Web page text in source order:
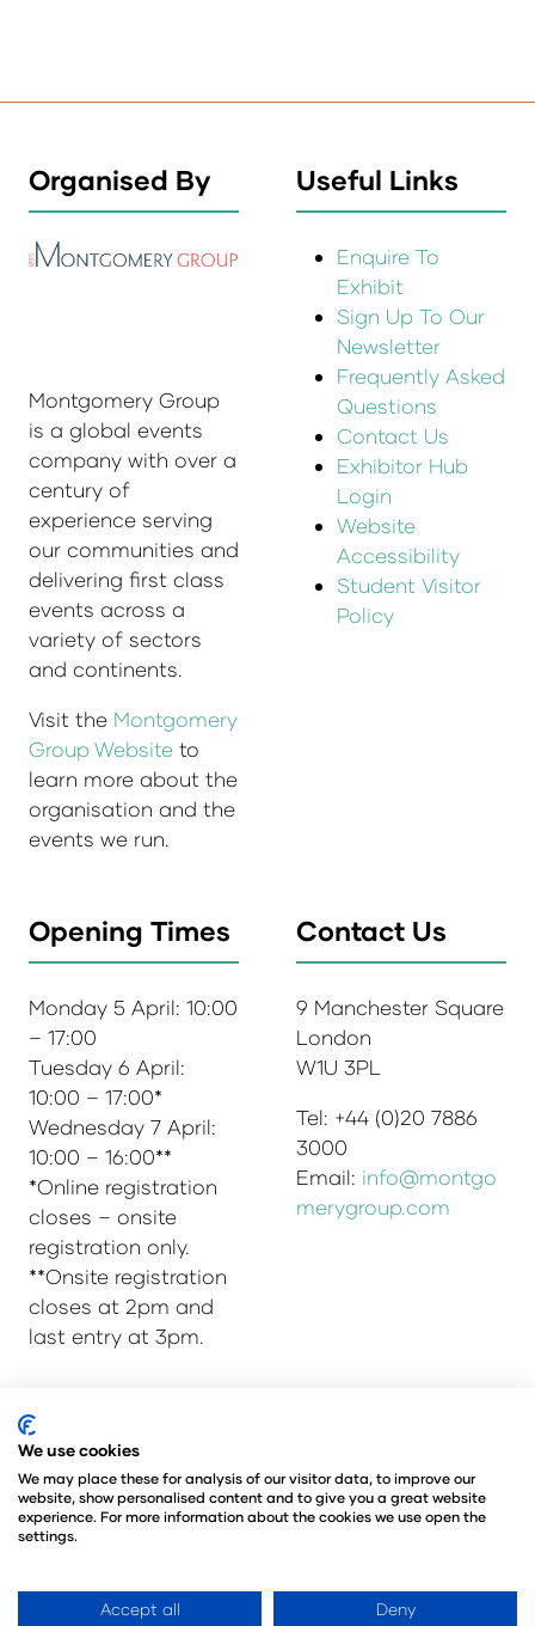
Organised By
Montgomery Group
is a global events
company with over a
century of
experience serving
our communities and
delivering first class
events across a
variety of sectors
and continents.
Visit the Montgomery
Group Website to
learn more about the
organisation and the
events we run.
Useful Links
Enquire To
Exhibit
Sign Up To Our
Newsletter
Frequently Asked
Questions
Contact Us
Exhibitor Hub
Login
Website
Accessibility
Student Visitor
Policy
Opening Times
Monday 5 April: 10:00
– 17:00
Tuesday 6 April:
10:00 – 17:00*
Wednesday 7 April:
10:00 – 16:00**
*Online registration
closes – onsite
registration only.
**Onsite registration
closes at 2pm and
last entry at 3pm.
Contact Us
9 Manchester Square
London
W1U 3PL
Tel: +44 (0)20 7886
3000
Email: info@montgo
merygroup.com
© Copyright 2025
Admissions & Verification Policy
Environmental Sustainability Policy
@Angus Montgomery Ltd
Registered in United Kingdom
We use cookies
We may place these for analysis of our visitor data, to improve our
website, show personalised content and to give you a great website
experience. For more information about the cookies we use open the
settings.
Accept all Deny